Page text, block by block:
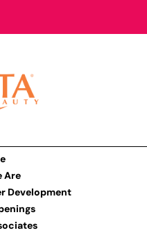
Are
Development